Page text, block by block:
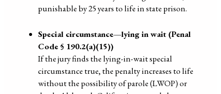
punishable by 25 years to life in state prison.
Special circumstance—lying in wait (Penal
Code § 190.2(a)(15))
If the jury finds the lying-in-wait special
circumstance true, the penalty increases to life
without the possibility of parole (LWOP) or